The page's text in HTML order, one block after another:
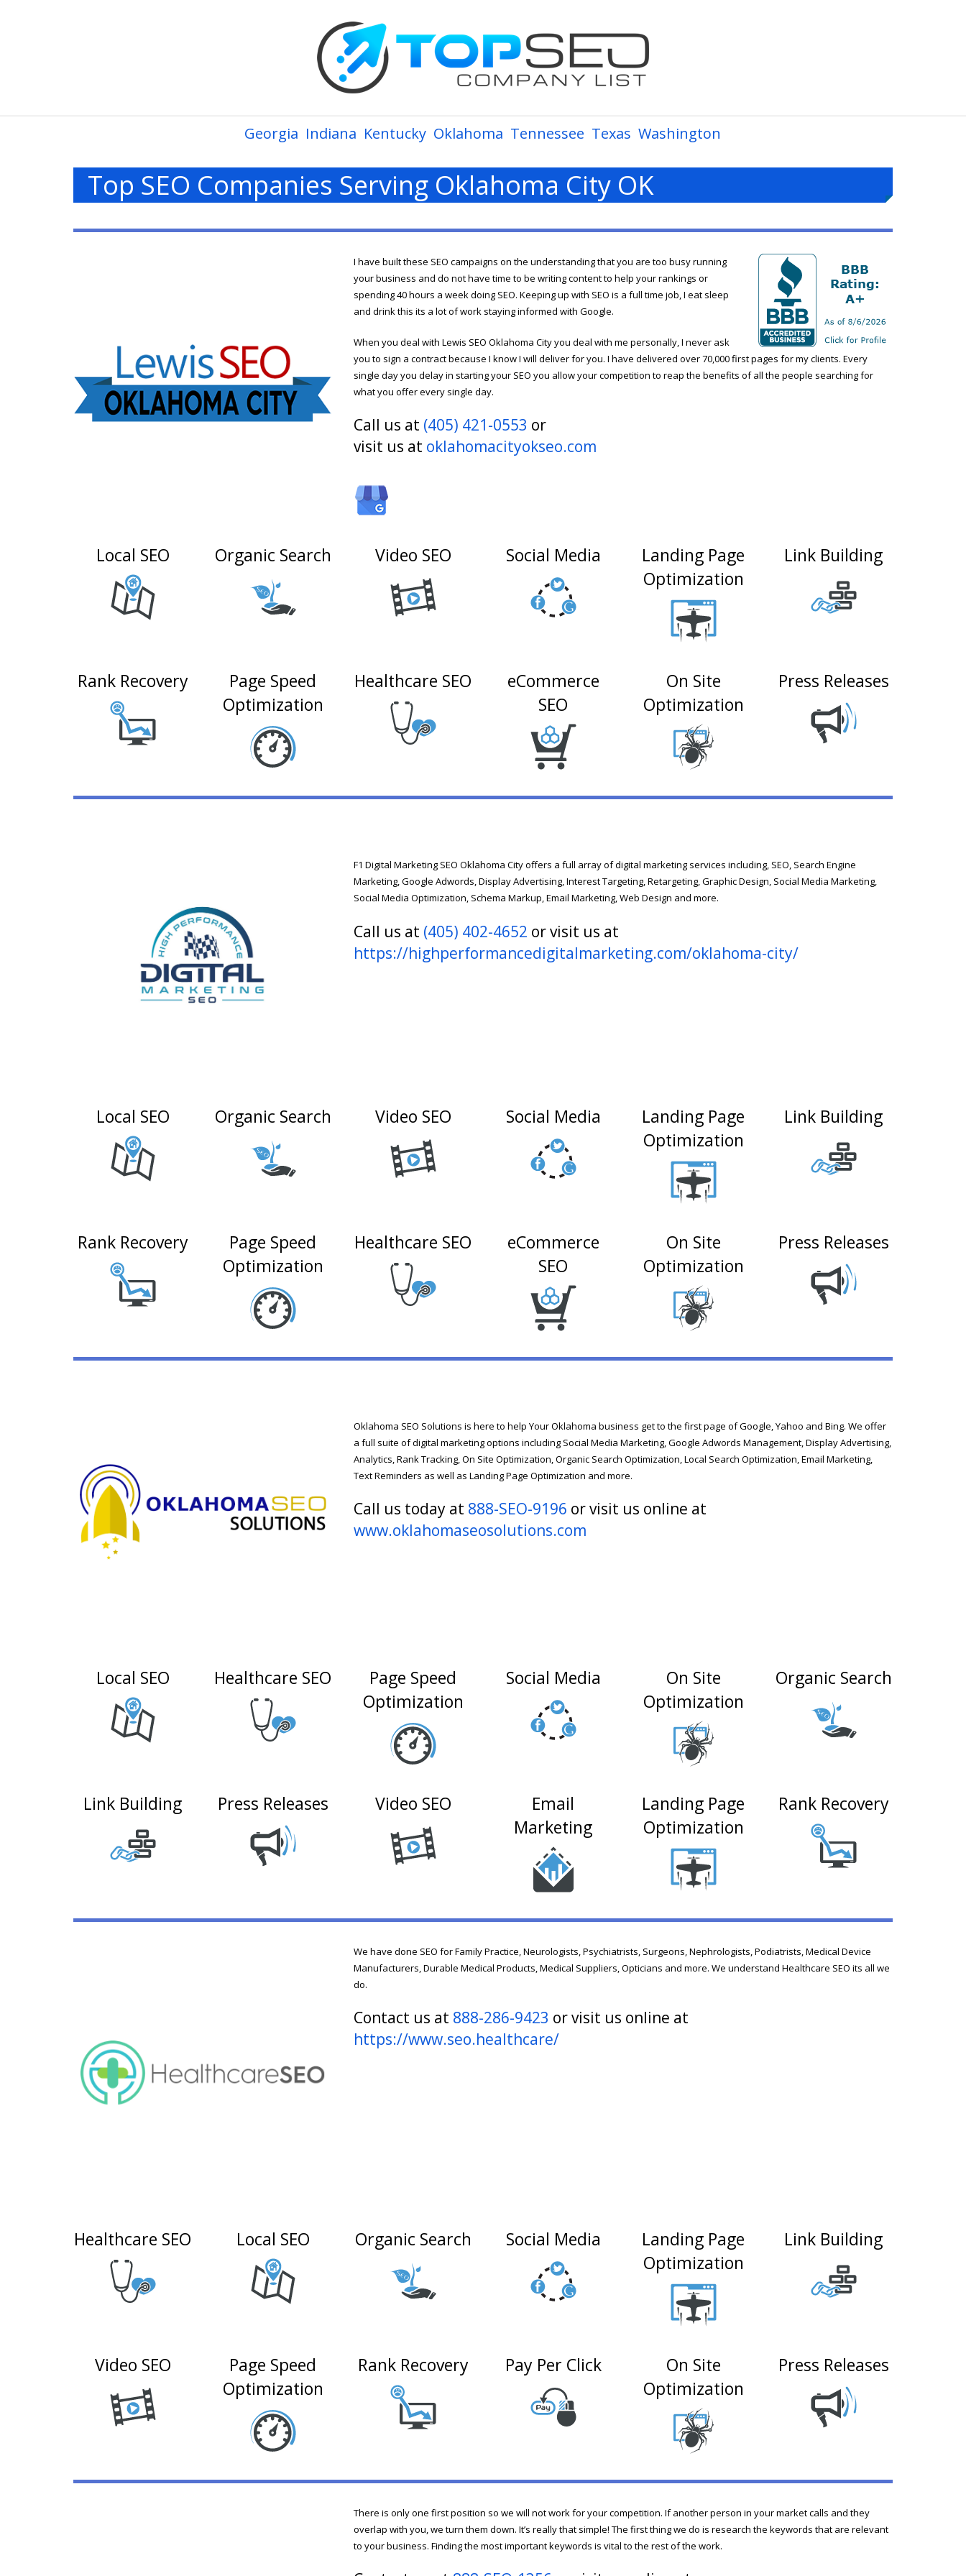
Georgia Indiana Kentucky Oklahoma Tennessee Texas Washington
Top SEO Companies Serving Oklahoma City OK
I have built these SEO campaigns on the understanding that you are too busy running
your business and do not have time to be writing content to help your rankings or
spending 40 hours a week doing SEO. Keeping up with SEO is a full time job, I eat sleep
and drink this its a lot of work staying informed with Google.
When you deal with Lewis SEO Oklahoma City you deal with me personally, I never ask
you to sign a contract because I know I will deliver for you. I have delivered over 70,000 first pages for my clients. Every
single day you delay in starting your SEO you allow your competition to reap the benefits of all the people searching for
what you offer every single day.
Call us at (405) 421-0553 or
visit us at oklahomacityokseo.com
Local SEO Organic Search Video SEO Social Media
Landing Page
Optimization
Link Building
Rank Recovery
Page Speed
Optimization
Healthcare SEO
eCommerce
SEO
On Site
Optimization
Press Releases
F1 Digital Marketing SEO Oklahoma City offers a full array of digital marketing services including, SEO, Search Engine
Marketing, Google Adwords, Display Advertising, Interest Targeting, Retargeting, Graphic Design, Social Media Marketing,
Social Media Optimization, Schema Markup, Email Marketing, Web Design and more.
Call us at (405) 402-4652 or visit us at
https://highperformancedigitalmarketing.com/oklahoma-city/
Local SEO Organic Search Video SEO Social Media
Landing Page
Optimization
Link Building
Rank Recovery
Page Speed
Optimization
Healthcare SEO
eCommerce
SEO
On Site
Optimization
Press Releases
Oklahoma SEO Solutions is here to help Your Oklahoma business get to the first page of Google, Yahoo and Bing. We offer
a full suite of digital marketing options including Social Media Marketing, Google Adwords Management, Display Advertising,
Analytics, Rank Tracking, On Site Optimization, Organic Search Optimization, Local Search Optimization, Email Marketing,
Text Reminders as well as Landing Page Optimization and more.
Call us today at 888-SEO-9196 or visit us online at
www.oklahomaseosolutions.com
Local SEO Healthcare SEO
Page Speed
Optimization
Social Media
On Site
Optimization
Organic Search
Link Building Press Releases Video SEO
Email
Marketing
Landing Page
Optimization
Rank Recovery
We have done SEO for Family Practice, Neurologists, Psychiatrists, Surgeons, Nephrologists, Podiatrists, Medical Device
Manufacturers, Durable Medical Products, Medical Suppliers, Opticians and more. We understand Healthcare SEO its all we
do.
Contact us at 888-286-9423 or visit us online at
https://www.seo.healthcare/
Healthcare SEO Local SEO Organic Search Social Media
Landing Page
Optimization
Link Building
Video SEO
Page Speed
Optimization
Rank Recovery Pay Per Click
On Site
Optimization
Press Releases
There is only one first position so we will not work for your competition. If another person in your market calls and they
overlap with you, we turn them down. It’s really that simple! The first thing we do is research the keywords that are relevant
to your business. Finding the most important keywords is vital to the rest of the work.